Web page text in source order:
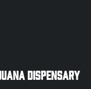
Dispensary